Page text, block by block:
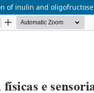
of inulin and oligofructose